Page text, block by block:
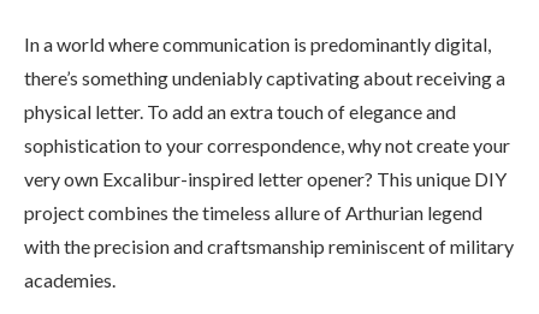
In a world where communication is predominantly digital,
there’s something undeniably captivating about receiving a
physical letter. To add an extra touch of elegance and
sophistication to your correspondence, why not create your
very own Excalibur-inspired letter opener? This unique DIY
project combines the timeless allure of Arthurian legend
with the precision and craftsmanship reminiscent of military
academies.